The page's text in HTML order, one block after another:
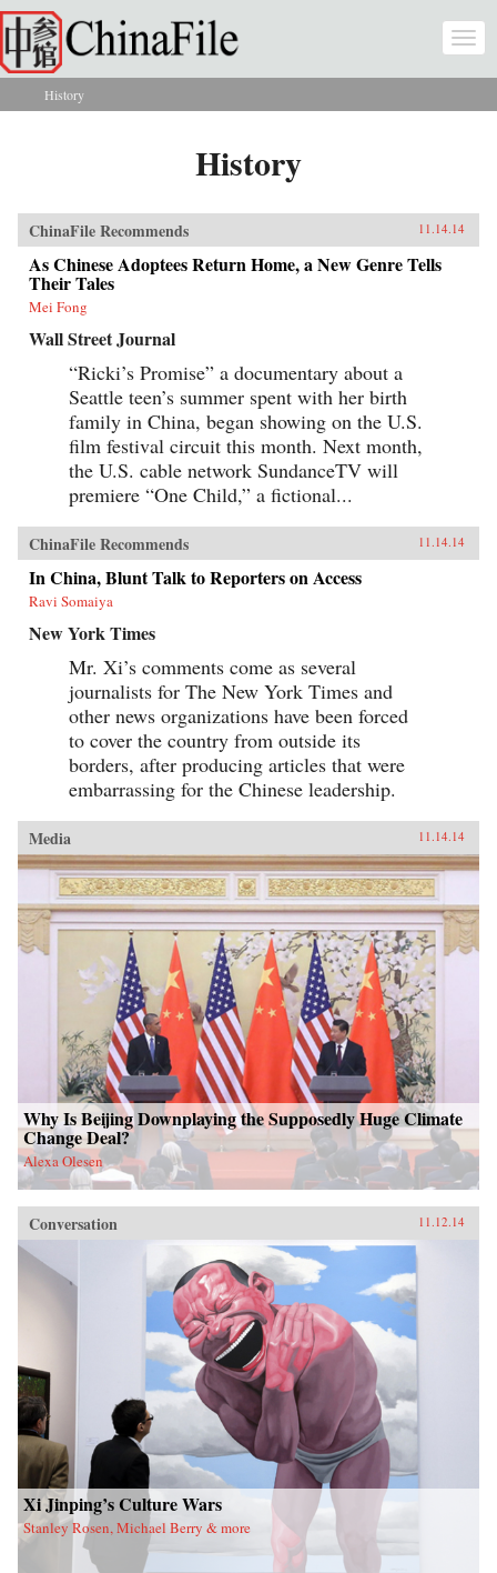
Skip to main content
You are here
History
History
ChinaFile Recommends 11.14.14
As Chinese Adoptees Return Home, a New Genre Tells
Their Tales
Mei Fong
Wall Street Journal
“Ricki’s Promise” a documentary about a
Seattle teen’s summer spent with her birth
family in China, began showing on the U.S.
film festival circuit this month. Next month,
the U.S. cable network SundanceTV will
premiere “One Child,” a fictional...
ChinaFile Recommends 11.14.14
In China, Blunt Talk to Reporters on Access
Ravi Somaiya
New York Times
Mr. Xi’s comments come as several
journalists for The New York Times and
other news organizations have been forced
to cover the country from outside its
borders, after producing articles that were
embarrassing for the Chinese leadership.
Media 11.14.14
Why Is Beijing Downplaying the Supposedly Huge Climate
Change Deal?
Alexa Olesen
Conversation 11.12.14
Xi Jinping’s Culture Wars
Stanley Rosen, Michael Berry & more